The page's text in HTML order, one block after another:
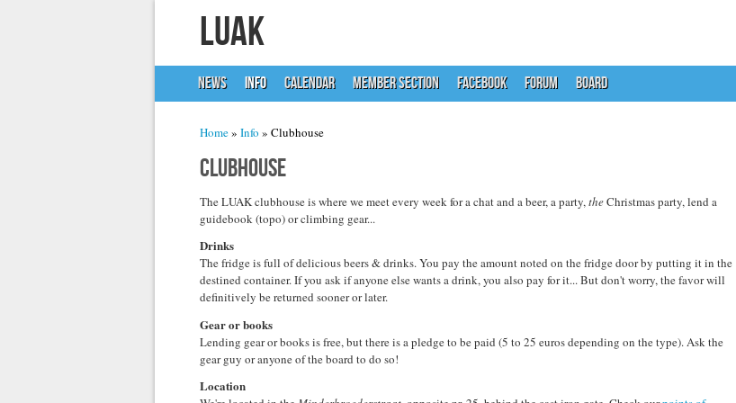
LUAK
NEWS INFO CALENDAR MEMBER SECTION FACEBOOK FORUM BOARD
You are here
Home» Info » Clubhouse
Clubhouse
The LUAK clubhouse is where we meet every week for a chat and a beer, a party,theChristmas party, lend a
guidebook (topo) or climbing gear...
Drinks
The fridge is full of delicious beers & drinks. You pay the amount noted on the fridge door by putting it in the
destined container. If you ask if anyone else wants a drink, you also pay for it... But don't worry, the favor will
definitively be returned sooner or later.
Gear or books
Lending gear or books is free, but there is a pledge to be paid (5 to 25 euros depending on the type). Ask the
gear guy or anyone of the board to do so!
Location